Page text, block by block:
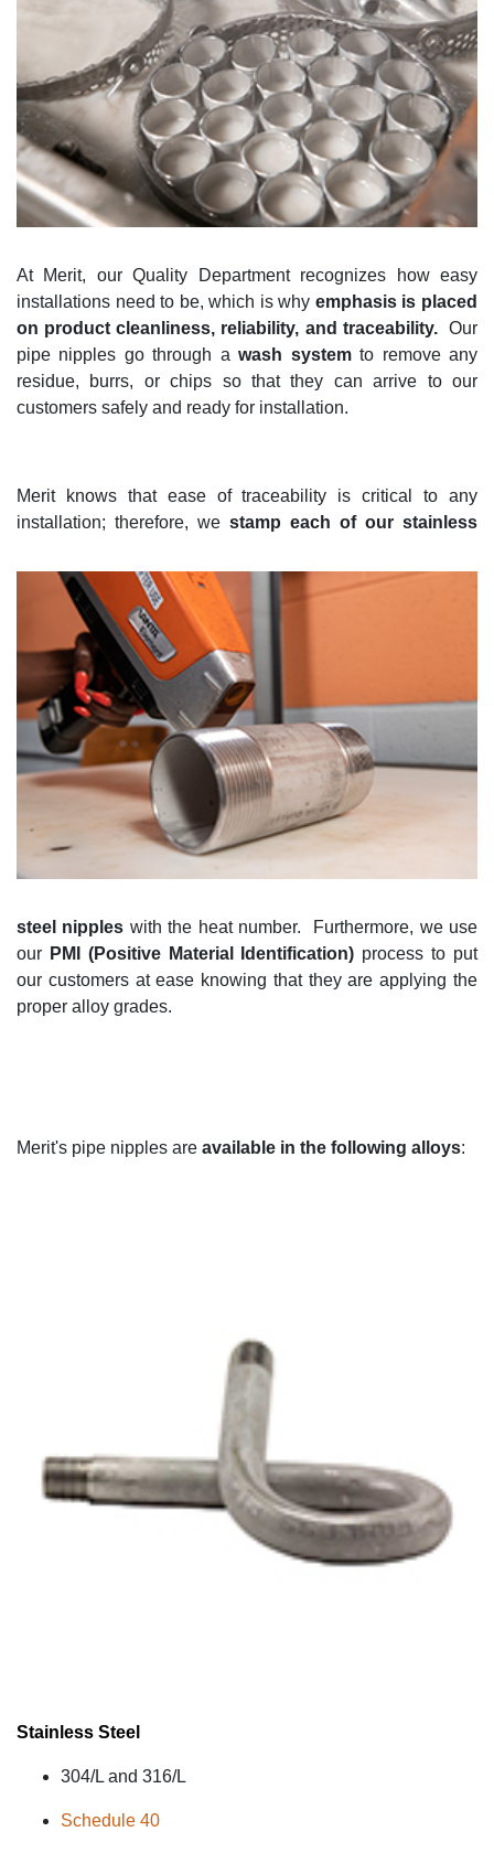
At Merit, ourQuality Department recognizes howeasy
installations need to be, which is why emphasis is placed
on product cleanliness, reliability, and traceability.Our
pipe nipples go through awash systemto remove any
residue, burrs, or chips so that they can arrive to our
customers safely and ready for installation.
Merit knows that ease of traceability is critical to any
installation; therefore, we stamp each of our stainless
steel nipples with the heat number.
Furthermore, we use
our PMI (Positive Material Identification) process to put
our customers atease knowing that they are applying the
proper alloy grades.
Merit's pipe nipples are available in the following alloys:
Stainless Steel
304/L and 316/L
Schedule 40